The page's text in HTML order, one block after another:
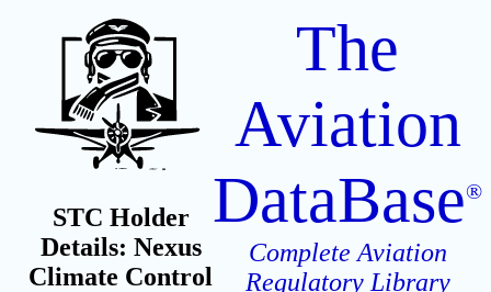
STC Holder
Details: Nexus
Climate Control
The
Aviation
DataBase®
Complete Aviation
Regulatory Library